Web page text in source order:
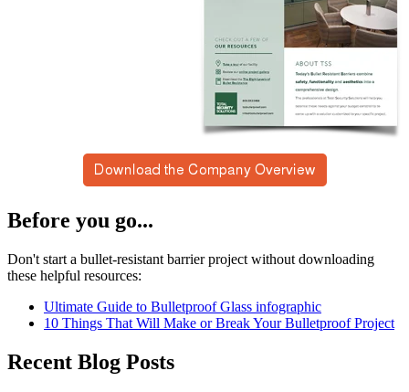
Before you go...
Don't start a bullet-resistant barrier project without downloading
these helpful resources:
Ultimate Guide to Bulletproof Glass infographic
10 Things That Will Make or Break Your Bulletproof Project
Recent Blog Posts